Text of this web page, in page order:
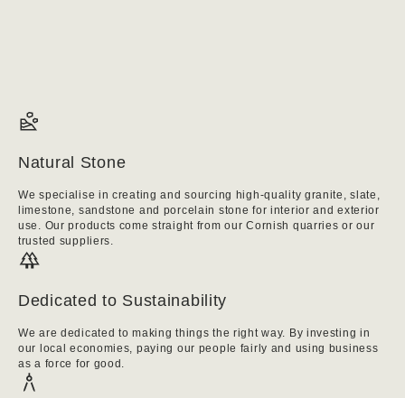
Natural Stone
We specialise in creating and sourcing high-quality granite, slate,
limestone, sandstone and porcelain stone for interior and exterior
use. Our products come straight from our Cornish quarries or our
trusted suppliers.
Dedicated to Sustainability
We are dedicated to making things the right way. By investing in
our local economies, paying our people fairly and using business
as a force for good.